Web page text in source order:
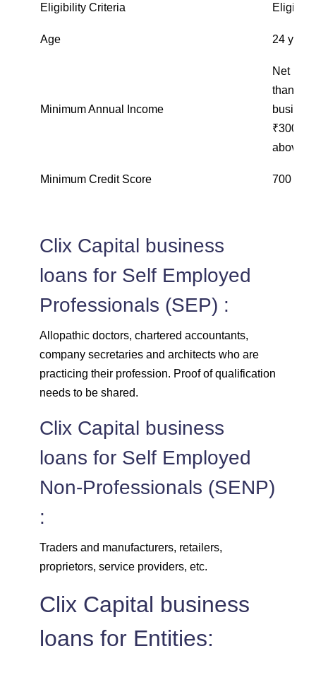
Eligibility Criteria
Age 24
Minimum Annual Income
Net
than
above
Minimum Credit Score 700 and
Clix Capital business
loans for Self Employed
Professionals (SEP) :
Allopathic doctors, chartered accountants,
company secretaries and architects who are
practicing their profession. Proof of qualification
needs to be shared.
Clix Capital business
loans for Self Employed
Non-Professionals (SENP)
:
Traders and manufacturers, retailers,
proprietors, service providers, etc.
Clix Capital business
loans for Entities: